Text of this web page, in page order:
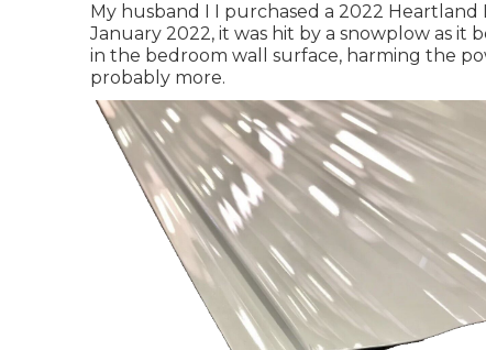
My husband I I purchased a 2022
January 2022, it was hit by a snowplow as it
in the bedroom wall surface, harming the
probably more.